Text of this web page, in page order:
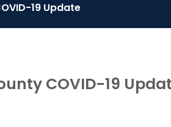
19 Update
COVID-19